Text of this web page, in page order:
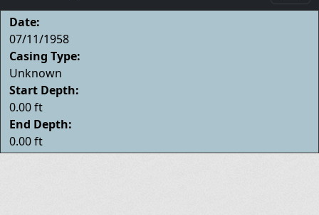
Date:
07/11/1958
Casing Type:
Unknown
Start Depth:
0.00 ft
End Depth:
0.00 ft